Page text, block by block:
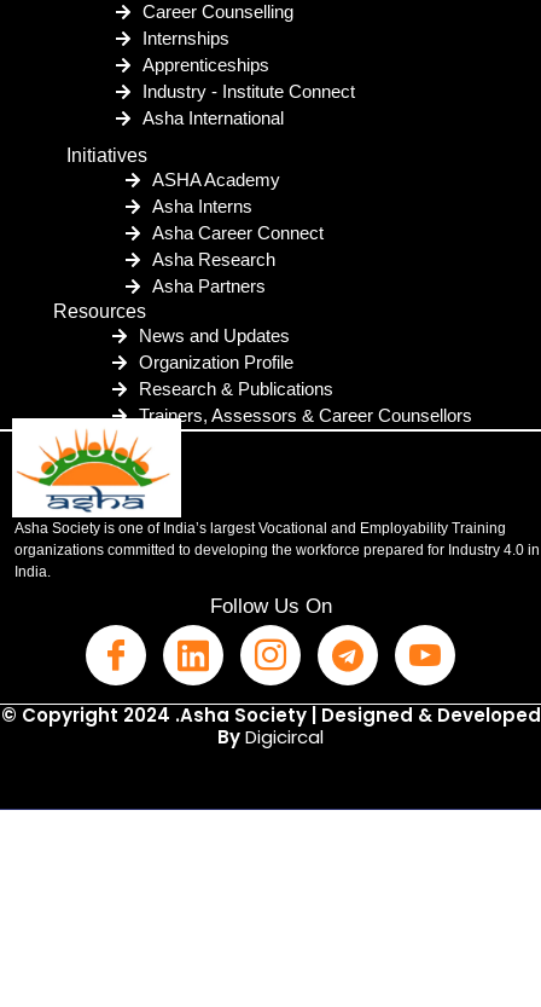
Career Counselling
Internships
Apprenticeships
Industry - Institute Connect
Asha International
Initiatives
ASHA Academy
Asha Interns
Asha Career Connect
Asha Research
Asha Partners
Resources
News and Updates
Organization Profile
Research & Publications
Trainers, Assessors & Career Counsellors
Asha Society is one of India’s largest Vocational and Employability Training
organizations committed to developing the workforce prepared for Industry 4.0 in
India.
Follow Us On
© Copyright 2024 .Asha Society | Designed & Developed
ByDigicircal